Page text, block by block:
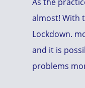
almost! With
Lockdown.
and it is
problems